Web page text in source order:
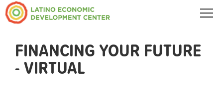
FINANCING YOUR FUTURE
- VIRTUAL